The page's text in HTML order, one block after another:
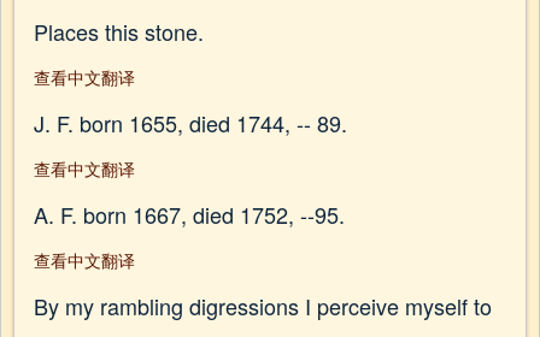
Places this stone.
查看中文翻译
J. F. born 1655, died 1744, -- 89.
查看中文翻译
A. F. born 1667, died 1752, --95.
查看中文翻译
By my rambling digressions I perceive myself to